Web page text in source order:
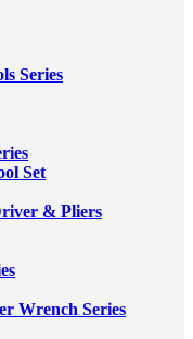
Series
Set
& Pliers
Wrench Series